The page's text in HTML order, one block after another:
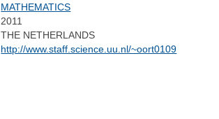
MATHEMATICS
2011
THE NETHERLANDS
http://www.staff.science.uu.nl/~oort0109